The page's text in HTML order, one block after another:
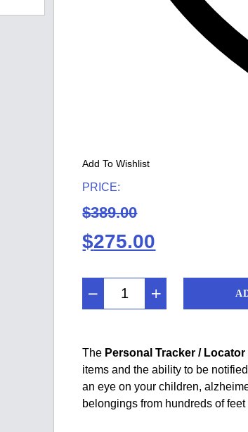
Add To Wishlist
PRICE:
$389.00
Original
was:
$275.00
is:
The Personal Tracker / Locator
items and the ability to be
an eye on your children,
belongings from hundreds of